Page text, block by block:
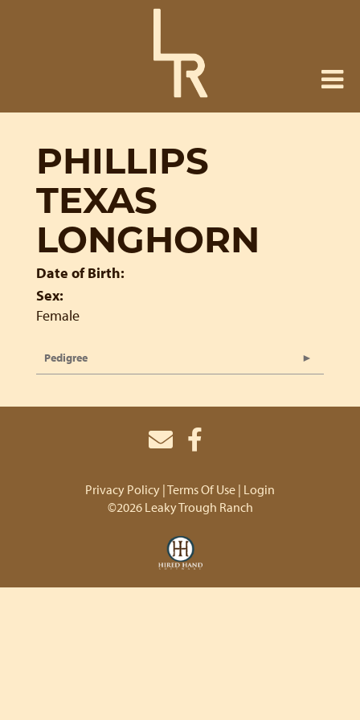
PHILLIPS
TEXAS
LONGHORN
Date of Birth:
Sex:
Female
Pedigree
Privacy Policy Terms Of Use Login
©2026 Leaky Trough Ranch